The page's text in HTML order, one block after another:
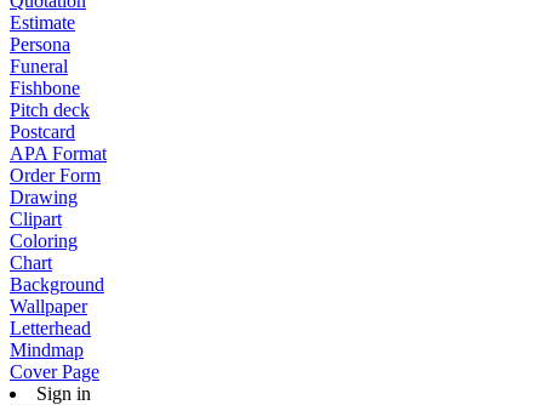
Estimate
Persona
Funeral
Fishbone
Pitch deck
Postcard
APA Format
Order Form
Drawing
Clipart
Coloring
Chart
Background
Wallpaper
Letterhead
Mindmap
Cover Page
Sign in